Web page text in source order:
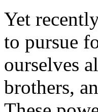
Yet
to pursue
ourselves
brothers,